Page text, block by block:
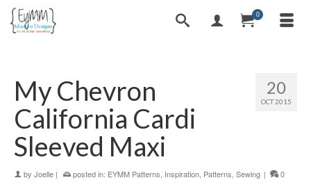
0
20
OCT 2015
My Chevron
California Cardi
Sleeved Maxi
by Joelle | posted in: EYMM Patterns Inspiration Patterns Sewing | 0